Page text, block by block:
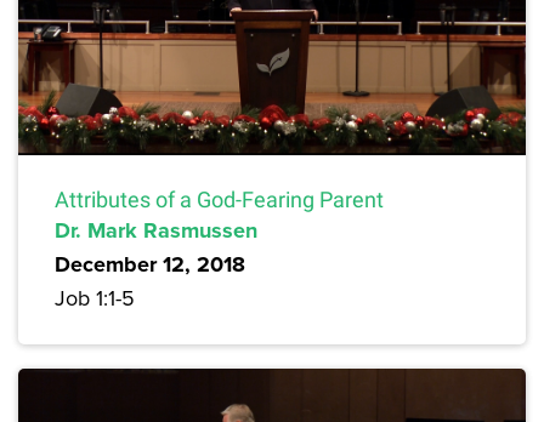
Attributes of a God-Fearing Parent
Dr. Mark Rasmussen
December 12, 2018
Job 1:1-5